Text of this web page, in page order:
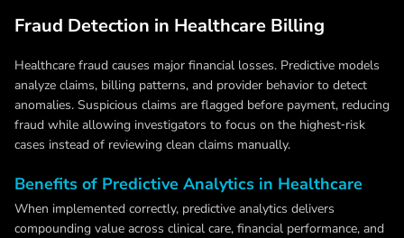
Fraud Detection in Healthcare Billing
Healthcare fraud causes major financial losses. Predictive models
analyze claims, billing patterns, and provider behavior to detect
anomalies. Suspicious claims are flagged before payment, reducing
fraud while allowing investigators to focus on the highest‑risk
cases instead of reviewing clean claims manually.
Benefits of Predictive Analytics in Healthcare
When implemented correctly, predictive analytics delivers
compounding value across clinical care, financial performance, and